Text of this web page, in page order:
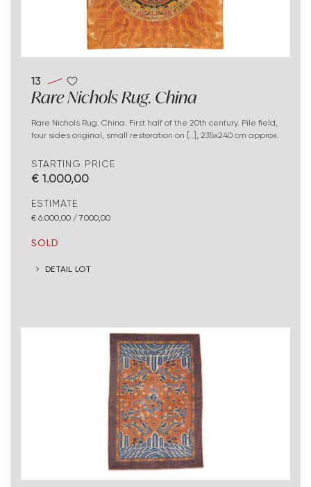
13
Rare Nichols Rug. China
Rare Nichols Rug. China. First half of the 20th century. Pile field,
four sides original, small restoration on [..], 235x240 cm approx.
STARTING PRICE
€ 1.000,00
ESTIMATE
€ 6.000,00 / 7.000,00
SOLD
DETAIL LOT